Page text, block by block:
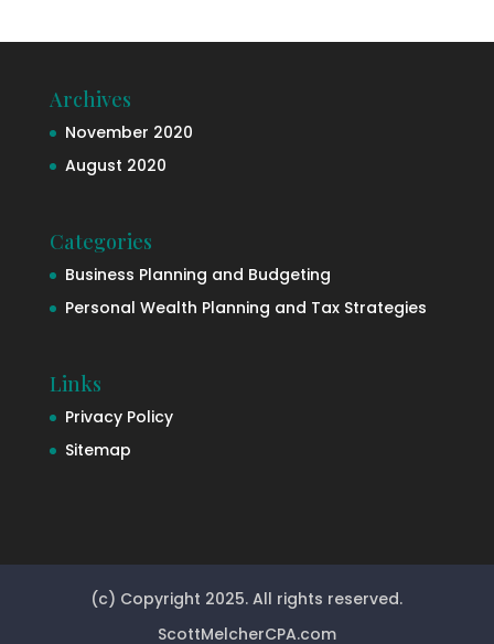
Archives
November 2020
August 2020
Categories
Business Planning and Budgeting
Personal Wealth Planning and Tax Strategies
Links
Privacy Policy
Sitemap
(c) Copyright 2025. All rights reserved.
ScottMelcherCPA.com